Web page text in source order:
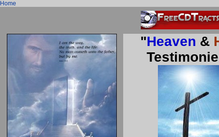
Home
"Heaven &